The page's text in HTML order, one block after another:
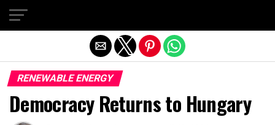
RENEWABLE ENERGY
Democracy Returns to Hungary